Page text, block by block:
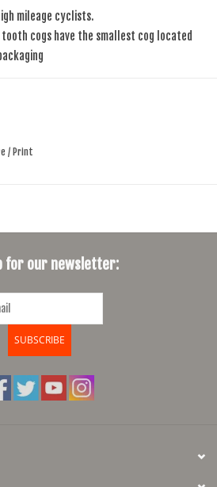
mileage cyclists.
tooth cogs have the smallest cog located
/ Print
for our newsletter:
SUBSCRIBE